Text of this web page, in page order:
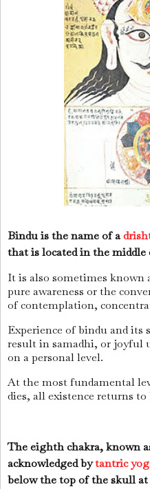
Bindu is the name of a
that is located in the middle
It is also sometimes
pure awareness or the
of contemplation,
Experience of bindu and its
result in samadhi, or joyful
on a personal level.
At the most fundamental
dies, all existence returns
The eighth chakra, known
acknowledged bytantric
below the top of the skull at